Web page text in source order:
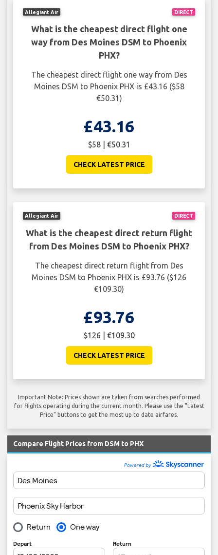
DIRECT
Allegiant Air
What is the cheapest direct flight one
way from Des Moines DSM to Phoenix
PHX?
The cheapest direct flight one way from Des
Moines DSM to Phoenix PHX is £43.16 ($58
€50.31)
£43.16
$58 | €50.31
CHECK LATEST PRICE
DIRECT
Allegiant Air
What is the cheapest direct return flight
from Des Moines DSM to Phoenix PHX?
The cheapest direct return flight from Des
Moines DSM to Phoenix PHX is £93.76 ($126
€109.30)
£93.76
$126 | €109.30
CHECK LATEST PRICE
Important Note: Prices shown are taken from searches performed
for flights operating during the current month. Please use the "Latest
Price" buttons to get the most up to date airfares.
Compare Flight Prices from DSM to PHX